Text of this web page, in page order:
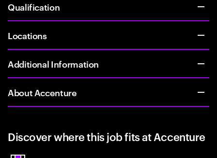
Qualification
Locations
Additional Information
About Accenture
Discover where this job fits at Accenture